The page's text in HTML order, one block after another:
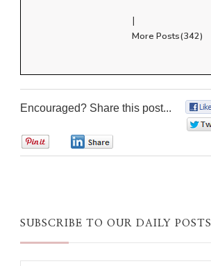
|
More Posts(342)
Encouraged? Share this post...
SUBSCRIBE TO OUR DAILY POSTS